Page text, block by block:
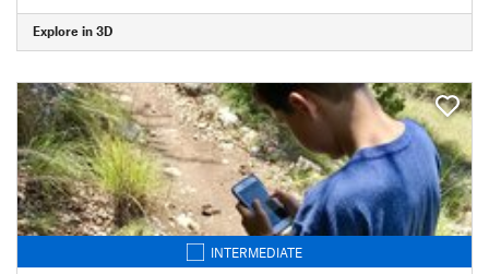
Explore in 3D
INTERMEDIATE